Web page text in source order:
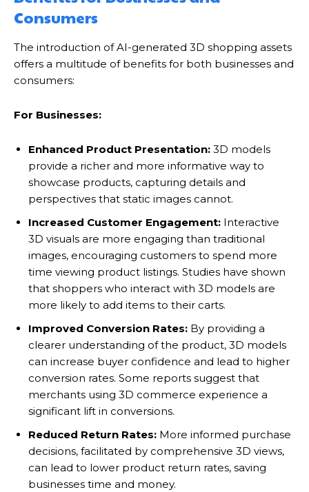
Consumers
The introduction of AI-generated 3D shopping assets
offers a multitude of benefits for both businesses and
consumers:
For Businesses:
Enhanced Product Presentation: 3D models
provide a richer and more informative way to
showcase products, capturing details and
perspectives that static images cannot.
Increased Customer Engagement: Interactive
3D visuals are more engaging than traditional
images, encouraging customers to spend more
time viewing product listings. Studies have shown
that shoppers who interact with 3D models are
more likely to add items to their carts.
Improved Conversion Rates: By providing a
clearer understanding of the product, 3D models
can increase buyer confidence and lead to higher
conversion rates. Some reports suggest that
merchants using 3D commerce experience a
significant lift in conversions.
Reduced Return Rates: More informed purchase
decisions, facilitated by comprehensive 3D views,
can lead to lower product return rates, saving
businesses time and money.